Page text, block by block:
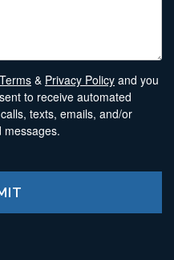
Terms & Privacy Policy and you
to receive automated
texts, emails, and/or
messages.